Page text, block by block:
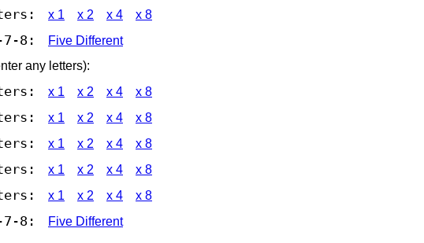
x 1 x 2 x 4 x 8
8:
Five Different
any letters):
x 1 x 2 x 4 x 8
x 1 x 2 x 4 x 8
x 1 x 2 x 4 x 8
x 1 x 2 x 4 x 8
x 1 x 2 x 4 x 8
8: Five Different